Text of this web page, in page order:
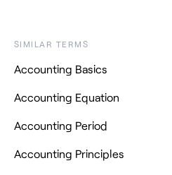
SIMILAR TERMS
Accounting Basics
Accounting Equation
Accounting Period
Accounting Principles